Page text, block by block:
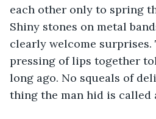
each other only to spring
Shiny stones on metal
clearly welcome surprises.
pressing of lips together
long ago. No squeals of
thing the man hid is called